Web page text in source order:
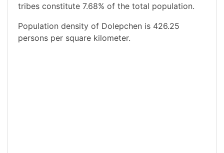
tribes constitute 7.68% of the total population.
Population density of Dolepchen is 426.25
persons per square kilometer.